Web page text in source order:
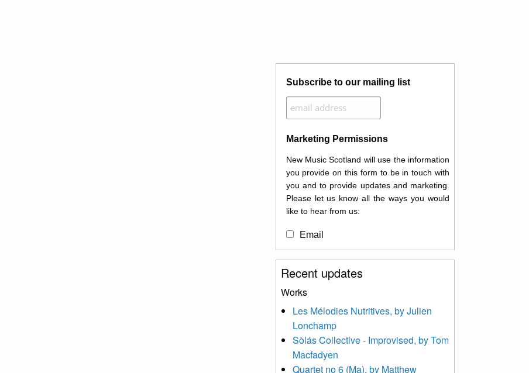
Subscribe to our mailing list
Marketing Permissions
New Music Scotland will use the information
you provide on this form to be in touch with
you and to provide updates and marketing.
Please let us know all the ways you would
like to hear from us:
Email
You can change your mind at any time by
clicking the unsubscribe link in the footer of
contacting us at
info@newmusicscotland.co.uk. We will treat
your information with respect. By clicking
below, you agree that we may process your
information to keep you updated with
relevant new music (as defined on our
Recent updates
Works
Les Mélodies Nutritives, by Julien
Lonchamp
Sòlás Collective - Improvised, by Tom
Macfadyen
Quartet no 6 (Ma), by Matthew